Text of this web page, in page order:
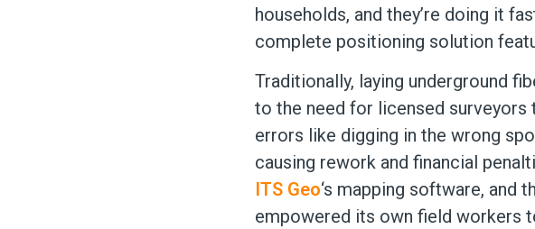
households, and they’re doing it
complete positioning solution
Traditionally, laying underground
to the need for licensed
errors like digging in the wrong
causing rework and financial
ITS Geo‘s mapping software, and
empowered its own field workers